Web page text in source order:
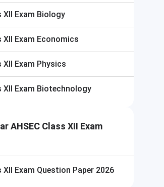
XII Exam Biology
XII Exam Economics
XII Exam Physics
XII Exam Biotechnology
AHSEC Class XII Exam
XII Exam Question Paper 2026